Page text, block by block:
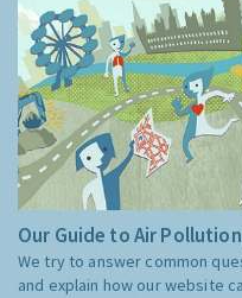
Our Guide to Air
We try to answer common
and explain how our website